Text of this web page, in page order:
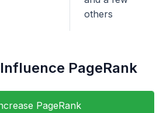
others
PageRank
PageRank